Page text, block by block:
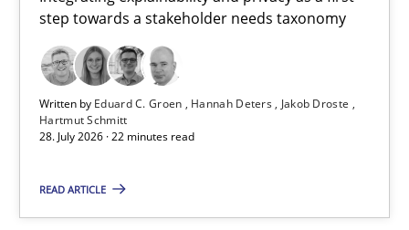
step towards a stakeholder needs taxonomy
Written by Eduard C. Groen Hannah Deters
Jakob Droste
Hartmut Schmitt
28. July 2026 · 22 minutes read
READ ARTICLE
Integrating explainability and privacy as a first step towards a
Practice Methods
Hannah Deters
Jakob Droste